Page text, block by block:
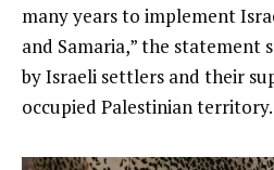
many years to implement
and Samaria,” the statement
by Israeli settlers and their
occupied Palestinian territory.